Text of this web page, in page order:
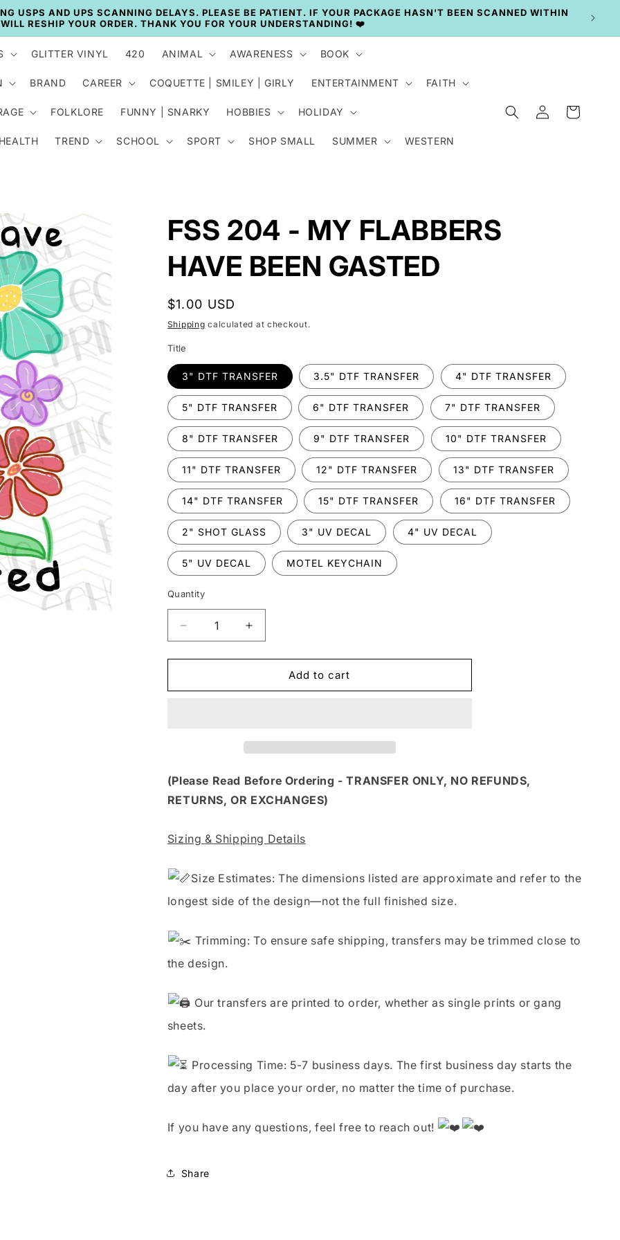
🚚 CURRENT TAT: 2–3 BUSINESS DAYS 🚚
GLITTER VINYL 420 ANIMAL AWARENESS BOOK
BRAND CAREER COQUETTE | SMILEY | GIRLY ENTERTAINMENT FAITH
FOLKLORE FUNNY | SNARKY HOBBIES HOLIDAY
TREND SCHOOL SPORT SHOP SMALL SUMMER WESTERN
Log
in
Cart
FSS 204 - MY FLABBERS
HAVE BEEN GASTED
Regular
price
$1.00 USD
Shipping calculated at checkout.
Title
3" DTF TRANSFER 3.5" DTF TRANSFER 4" DTF TRANSFER
5" DTF TRANSFER 6" DTF TRANSFER 7" DTF TRANSFER
8" DTF TRANSFER 9" DTF TRANSFER 10" DTF TRANSFER
11" DTF TRANSFER 12" DTF TRANSFER 13" DTF TRANSFER
14" DTF TRANSFER 15" DTF TRANSFER 16" DTF TRANSFER
2" SHOT GLASS 3" UV DECAL 4" UV DECAL
5" UV DECAL MOTEL KEYCHAIN
Quantity
Decrease
quantity
for
204
GASTED
Increase
quantity
for
204
GASTED
Add to cart
(Please Read Before Ordering - TRANSFER ONLY, NO REFUNDS,
RETURNS, OR EXCHANGES)
Sizing & Shipping Details
Size Estimates: The dimensions listed are approximate and refer to the
longest side of the design—not the full finished size.
Trimming: To ensure safe shipping, transfers may be trimmed close to
the design.
Our transfers are printed to order, whether as single prints or gang
sheets.
Processing Time: 5-7 business days. The first business day starts the
day after you place your order, no matter the time of purchase.
If you have any questions, feel free to reach out!
Share